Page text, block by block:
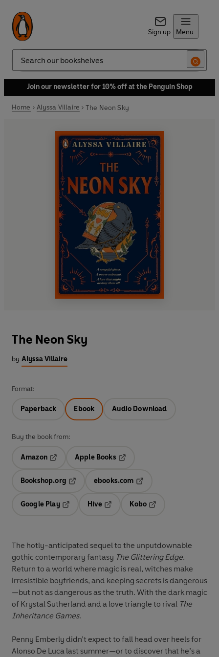
Sign up Menu
Search
Join our newsletter for 10% off at the Penguin Shop
Home Alyssa Villaire The Neon Sky
The Neon Sky
by Alyssa Villaire
Format:
Paperback Ebook Audio Download
Buy the book from:
Amazon
Opens in a new tab
Apple Books
Bookshop.org
ebooks.com
Google Play
Hive
Kobo
The hotly-anticipated sequel to the unputdownable
gothic contemporary fantasy The Glittering Edge.
Return to a world where magic is real, witches make
irresistible boyfriends, and keeping secrets is dangerous
—but not as dangerous as the truth. With the dark magic
of Krystal Sutherland and a love triangle to rival The
Inheritance Games.
Penny Emberly didn’t expect to fall head over heels for
Alonso De Luca last summer—or to discover that he’s a